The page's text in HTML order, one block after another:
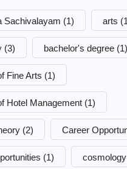
Sachivalayam (1) arts
(3) bachelor's degree (1)
Fine Arts (1)
Hotel Management (1)
(2) Career
(1) cosmology